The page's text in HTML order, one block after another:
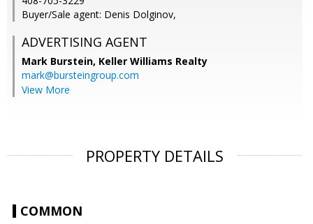
Buyer/Sale agent: Denis Dolginov,
ADVERTISING AGENT
Mark Burstein, Keller Williams Realty
mark@bursteingroup.com
View More
PROPERTY DETAILS
COMMON